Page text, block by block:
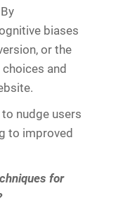
biases
or the
and
nudge users
to improved
for